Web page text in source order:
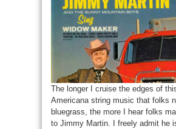
The longer I cruise the edges of
Americana string music that folks
bluegrass, the more I hear folks
to Jimmy Martin. I freely admit he